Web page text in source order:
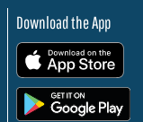
Download the App